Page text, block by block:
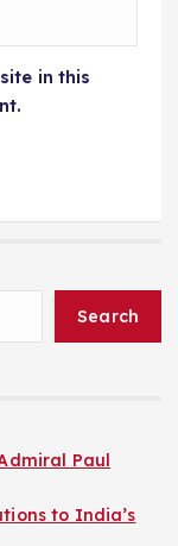
in this
Search
Paul
to India’s